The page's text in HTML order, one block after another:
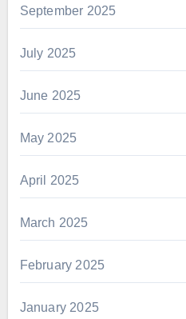
September 2025
July 2025
June 2025
May 2025
April 2025
March 2025
February 2025
January 2025